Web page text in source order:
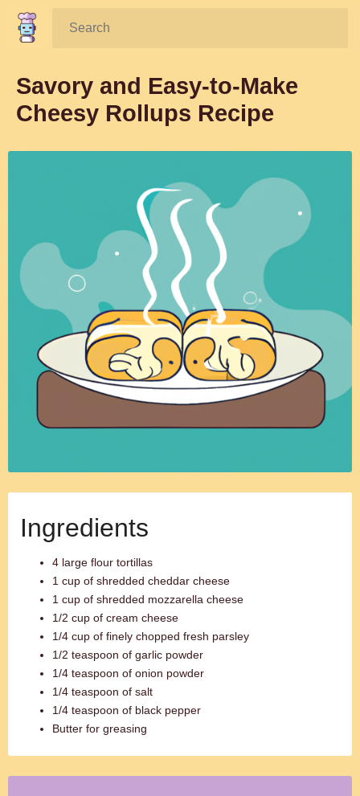
Search:
Savory and Easy-to-Make
Cheesy Rollups Recipe
Ingredients
4 large flour tortillas
1 cup of shredded cheddar cheese
1 cup of shredded mozzarella cheese
1/2 cup of cream cheese
1/4 cup of finely chopped fresh parsley
1/2 teaspoon of garlic powder
1/4 teaspoon of onion powder
1/4 teaspoon of salt
1/4 teaspoon of black pepper
Butter for greasing